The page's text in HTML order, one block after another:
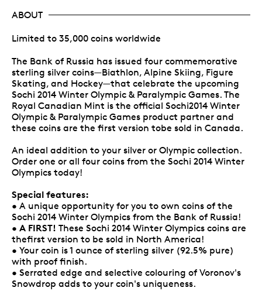
ABOUT
Limited to 35,000 coins worldwide
The Bank of Russia has issued four commemorative
sterling silver coins—Biathlon, Alpine Skiing, Figure
Skating, and Hockey—that celebrate the upcoming
Sochi 2014 Winter Olympic & Paralympic Games. The
Royal Canadian Mint is the official Sochi2014 Winter
Olympic & Paralympic Games product partner and
these coins are the first version tobe sold in Canada.
An ideal addition to your silver or Olympic collection.
Order one or all four coins from the Sochi 2014 Winter
Olympics today!
Special features:
• A unique opportunity for you to own coins of the
Sochi 2014 Winter Olympics from the Bank of Russia!
• A FIRST! These Sochi 2014 Winter Olympics coins are
thefirst version to be sold in North America!
• Your coin is 1 ounce of sterling silver (92.5% pure)
with proof finish.
• Serrated edge and selective colouring of Voronov's
Snowdrop adds to your coin's uniqueness.